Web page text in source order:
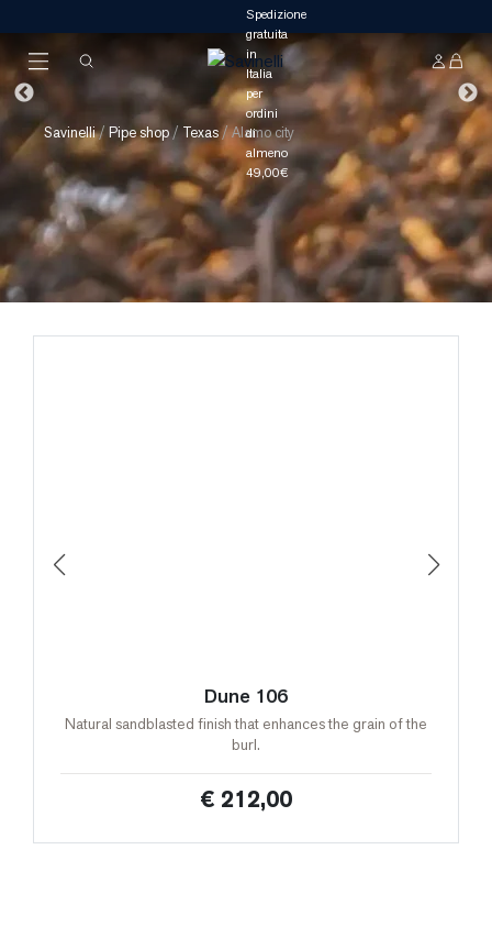
Savinelli/ Pipe shop/Texas/Alamo city
Dune 106
Natural sandblasted finish that enhances the grain of the
burl.
€ 212,00